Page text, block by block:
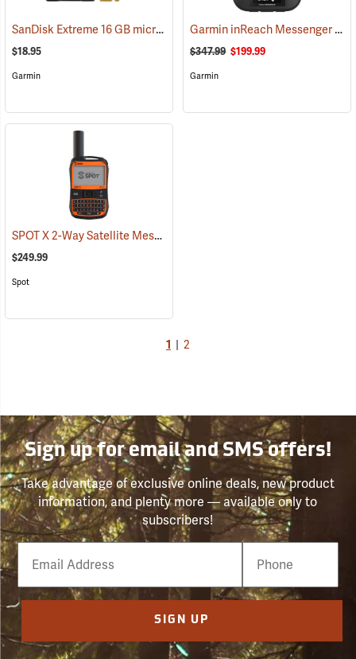
SanDisk Extreme 16 GB microSDHC Class 10 Memory Card (2543)
$18.95
Garmin
Garmin inReach Messenger Satellite Communicator
$347.99 $199.99
Garmin
SPOT X 2-Way Satellite Messenger
$249.99
Spot
1 2
Sign up for email and SMS offers!
Take advantage of exclusive online deals, new product
information, and plenty more — available only to
subscribers!
Email
Phone
Number
SIGN UP